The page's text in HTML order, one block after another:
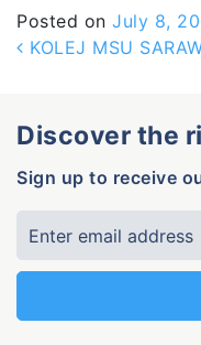
Posted on July 8,
Post
KOLEJ MSU
Discover the
Sign up to receive